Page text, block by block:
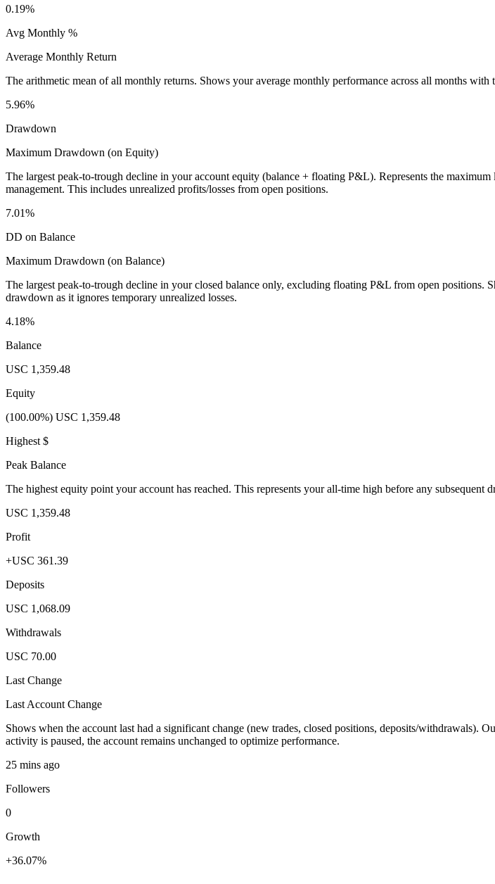
0.19%
Avg Monthly %
Average Monthly Return
The arithmetic mean of all monthly returns. Shows your average monthly performance across all months
5.96%
Drawdown
Maximum Drawdown (on Equity)
The largest peak-to-trough decline in your account equity (balance + floating P&L). Represents the
management. This includes unrealized profits/losses from open positions.
7.01%
DD on Balance
Maximum Drawdown (on Balance)
The largest peak-to-trough decline in your closed balance only, excluding floating P&L from open positions.
drawdown as it ignores temporary unrealized losses.
4.18%
Balance
USC 1,359.48
Equity
(100.00%) USC 1,359.48
Highest $
Peak Balance
The highest equity point your account has reached. This represents your all-time high before any
USC 1,359.48
Profit
+USC 361.39
Deposits
USC 1,068.09
Withdrawals
USC 70.00
Last Change
Last Account Change
Shows when the account last had a significant change (new trades, closed positions, deposits/withdrawals).
activity is paused, the account remains unchanged to optimize performance.
25 mins ago
Followers
0
Growth
+36.07%